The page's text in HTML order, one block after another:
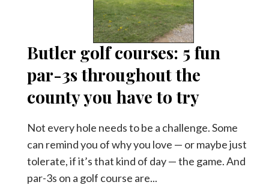
Butler golf courses: 5 fun
par-3s throughout the
county you have to try
Not every hole needs to be a challenge. Some
can remind you of why you love — or maybe just
tolerate, if it’s that kind of day — the game. And
par-3s on a golf course are...